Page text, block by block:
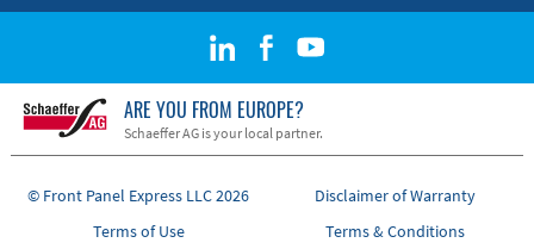
ARE YOU FROM EUROPE?
Schaeffer AG is your local partner.
© Front Panel Express LLC 2026
Disclaimer of Warranty
Terms of Use
Terms & Conditions